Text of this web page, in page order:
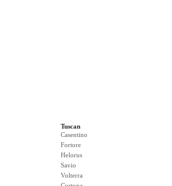
Tuscan
Casentino
Fortore
Helorus
Savio
Volterra